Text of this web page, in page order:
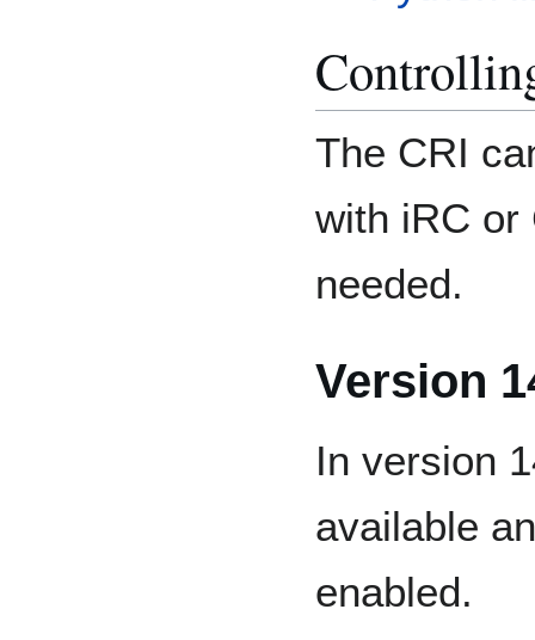
The CRI
with iRC or
needed.
Version
In version
available
enabled.